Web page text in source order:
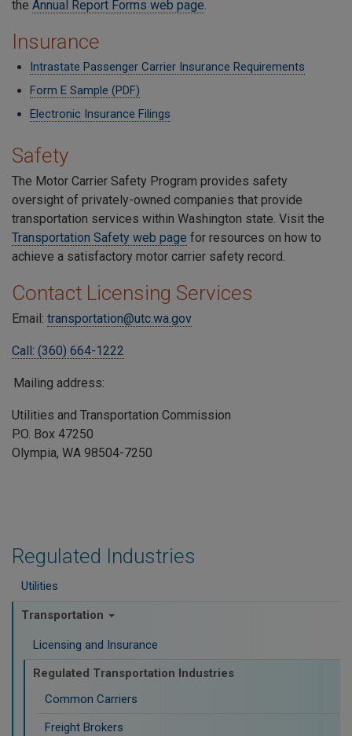
Regulated Industries
Utilities
Transportation
Licensing and Insurance
Regulated Transportation Industries
Common Carriers
Freight Brokers
the Annual Report Forms web page.
Insurance
Intrastate Passenger Carrier Insurance Requirements
Form E Sample (PDF)
Electronic Insurance Filings
Safety
The Motor Carrier Safety Program provides safety
oversight of privately-owned companies that provide
transportation services within Washington state. Visit the
Transportation Safety web page for resources on how to
achieve a satisfactory motor carrier safety record.
Contact Licensing Services
Email: transportation@utc.wa.gov
Call: (360) 664-1222
Mailing address:
Utilities and Transportation Commission
P.O. Box 47250
Olympia, WA 98504-7250